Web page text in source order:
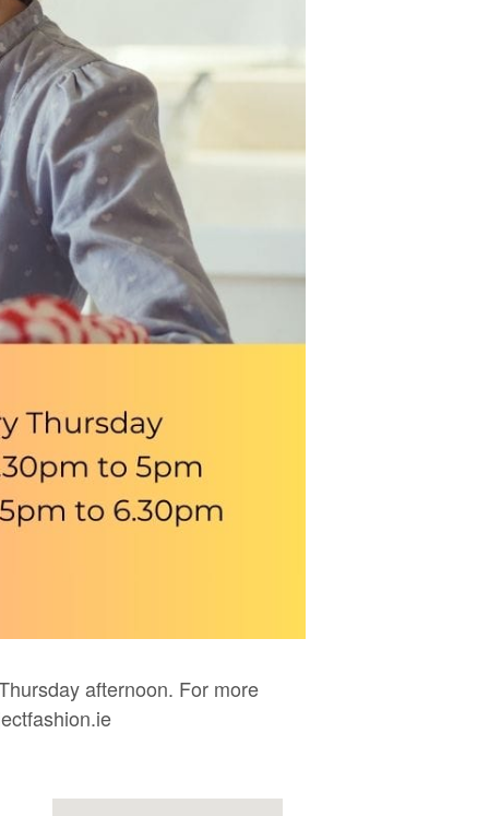
afternoon. For more